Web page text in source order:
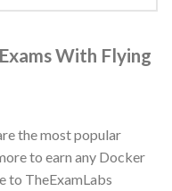
With Flying
the most popular
to earn any Docker
to TheExamLabs